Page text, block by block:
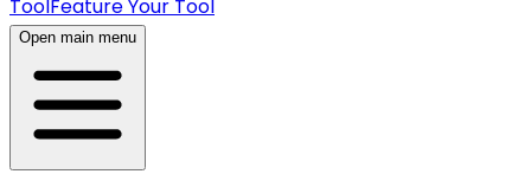
ToolFeature Your Tool
Open main menu